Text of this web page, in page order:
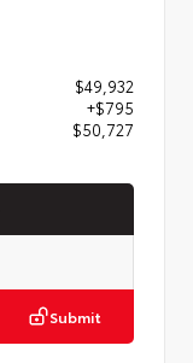
$49,932
+$795
$50,727
Submit